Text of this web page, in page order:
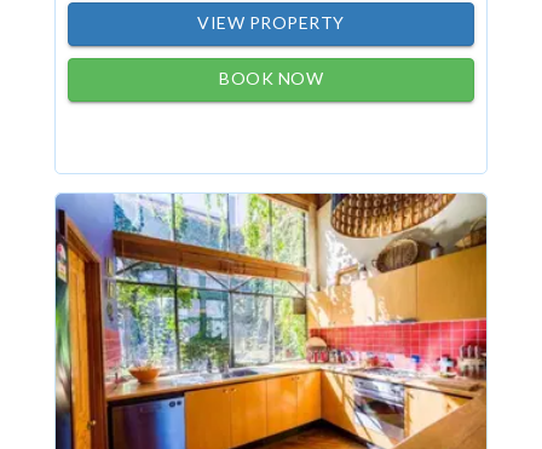
VIEW PROPERTY
BOOK NOW